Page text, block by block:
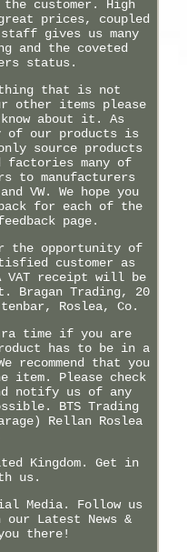
customer. High
prices, coupled
gives us many
and the coveted
status.
that is not
other items please
about it. As
of our products is
source products
factories many of
to manufacturers
VW. We hope you
for each of the
page.
the opportunity of
customer as
VAT receipt will be
Bragan Trading, 20
Roslea, Co.
time if you are
has to be in a
recommend that you
item. Please check
notify us of any
BTS Trading
Rellan Roslea
Kingdom. Get in
us.
Media. Follow us
Latest News &
there!